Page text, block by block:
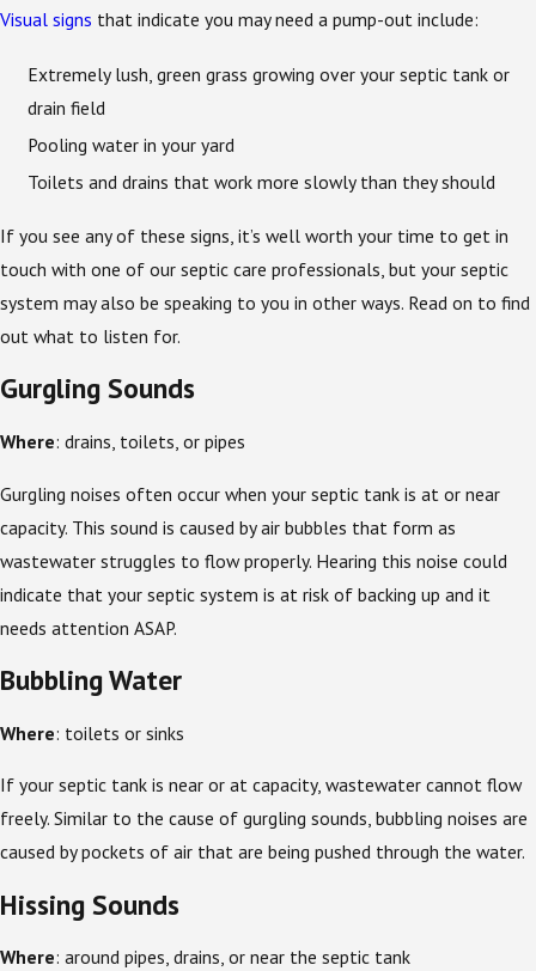
Visual signs that indicate you may need a pump-out include:
Extremely lush, green grass growing over your septic tank or
drain field
Pooling water in your yard
Toilets and drains that work more slowly than they should
If you see any of these signs, it’s well worth your time to get in
touch with one of our septic care professionals, but your septic
system may also be speaking to you in other ways. Read on to find
out what to listen for.
Gurgling Sounds
Where: drains, toilets, or pipes
Gurgling noises often occur when your septic tank is at or near
capacity. This sound is caused by air bubbles that form as
wastewater struggles to flow properly. Hearing this noise could
indicate that your septic system is at risk of backing up and it
needs attention ASAP.
Bubbling Water
Where: toilets or sinks
If your septic tank is near or at capacity, wastewater cannot flow
freely. Similar to the cause of gurgling sounds, bubbling noises are
caused by pockets of air that are being pushed through the water.
Hissing Sounds
Where: around pipes, drains, or near the septic tank